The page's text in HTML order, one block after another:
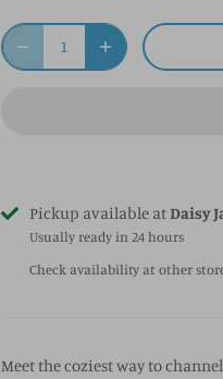
Pickup available atDaisy
Usually ready in 24 hours
Check availability at other
Meet the coziest way to